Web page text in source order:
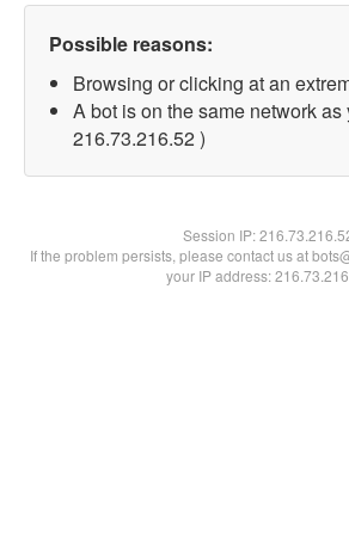
Possible reasons:
Browsing or clicking at an
A bot is on the same network as
216.73.216.52 )
Session IP:
If the problem persists, please contact us at
your IP address: